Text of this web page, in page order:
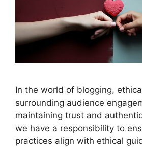
In the world of blogging,
surrounding audience
maintaining trust and
we have a responsibility to
practices align with ethical